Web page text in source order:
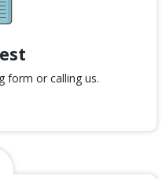
form or calling us.